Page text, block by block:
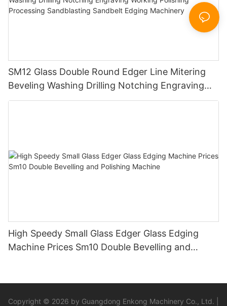
SM12 Glass Double Round Edger Line Mitering
Beveling Washing Drilling Notching Engraving
Working Polishing Processing Sandblasting
High Speedy Small Glass Edger Glass Edging
Machine Prices Sm10 Double Bevelling and
Copyright © 2026 by Guangdong Enkong Machinery Co., Ltd. |